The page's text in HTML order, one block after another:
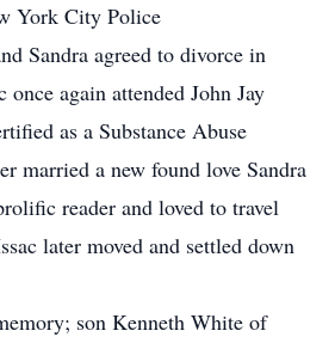
York City Police
Sandra agreed to divorce in
once again attended John Jay
as a Substance Abuse
married a new found love Sandra
reader and loved to travel
later moved and settled down
son Kenneth White of